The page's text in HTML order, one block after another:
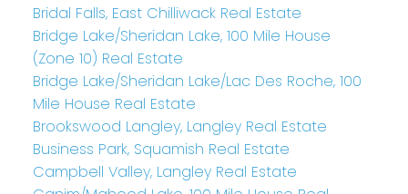
Bridal Falls, East Chilliwack Real Estate
Bridge Lake/Sheridan Lake, 100 Mile House
(Zone 10) Real Estate
Bridge Lake/Sheridan Lake/Lac Des Roche, 100
Mile House Real Estate
Brookswood Langley, Langley Real Estate
Business Park, Squamish Real Estate
Campbell Valley, Langley Real Estate